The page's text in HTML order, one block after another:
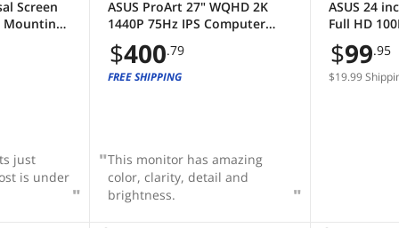
Screen
Mounting
-
-
Panel
just
is under
ASUS ProArt 27" WQHD 2K
1440P 75Hz IPS Computer
Monitor with Height
Adjustable, Tilt, Pivot &
Swivel Stand Ideal for
$400.79
FREE SHIPPING
This monitor has amazing
color, clarity, detail and
brightness.
ASUS 24
Full HD
Sync, for
Gaming,
Flicker
$99.95
$19.99